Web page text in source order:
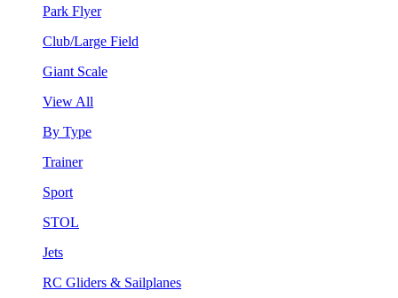
Park Flyer
Club/Large Field
Giant Scale
View All
By Type
Trainer
Sport
STOL
Jets
RC Gliders & Sailplanes